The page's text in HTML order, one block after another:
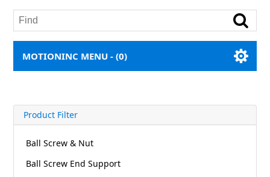
MOTIONINC MENU -(0)
Product Filter
Ball Screw & Nut
Ball Screw End Support